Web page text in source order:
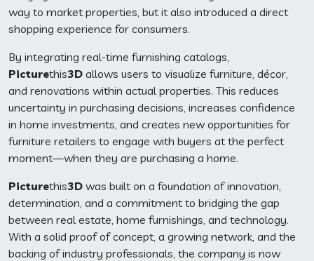
way to market properties, but it also introduced a direct
shopping experience for consumers.
By integrating real-time furnishing catalogs,
Picturethis3D allows users to visualize furniture, décor,
and renovations within actual properties. This reduces
uncertainty in purchasing decisions, increases confidence
in home investments, and creates new opportunities for
furniture retailers to engage with buyers at the perfect
moment—when they are purchasing a home.
Picturethis3D was built on a foundation of innovation,
determination, and a commitment to bridging the gap
between real estate, home furnishings, and technology.
With a solid proof of concept, a growing network, and the
backing of industry professionals, the company is now